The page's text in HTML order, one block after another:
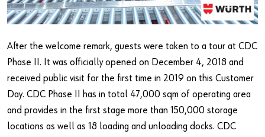
After the welcome remark, guests were taken to a tour at CDC
Phase II. It was officially opened on December 4, 2018 and
received public visit for the first time in 2019 on this Customer
Day. CDC Phase II has in total 47,000 sqm of operating area
and provides in the first stage more than 150,000 storage
locations as well as 18 loading and unloading docks. CDC